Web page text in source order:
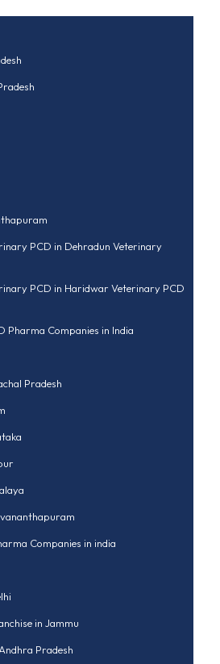
PCD in Dehradun Veterinary
PCD in Haridwar Veterinary PCD
Pharma Companies in India
Pradesh
Companies in india
in Jammu
Pradesh